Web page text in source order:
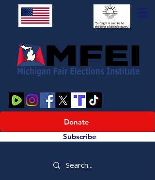
Donate
Subscribe